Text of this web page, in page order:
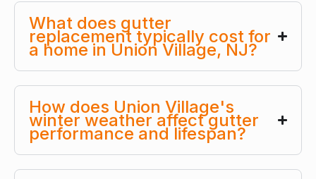
What does gutter
replacement typically cost for
a home in Union Village, NJ?
How does Union Village's
winter weather affect gutter
performance and lifespan?